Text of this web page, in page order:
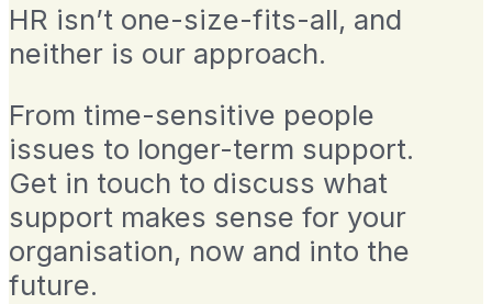
HR isn’t one-size-fits-all, and
neither is our approach.
From time-sensitive people
issues to longer-term support.
Get in touch to discuss what
support makes sense for your
organisation, now and into the
future.